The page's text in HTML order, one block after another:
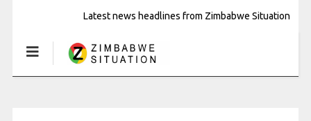
Latest news headlines from Zimbabwe Situation